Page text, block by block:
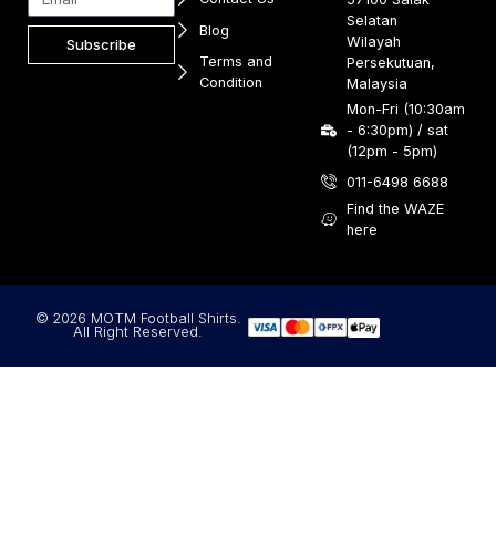
Subscribe
Blog
Terms and
Condition
Selatan
Wilayah
Persekutuan,
Malaysia
Mon-Fri (10:30am
- 6:30pm) / sat
(12pm - 5pm)
011-6498 6688
Find the WAZE
here
© 2026 MOTM Football Shirts.
All Right Reserved.